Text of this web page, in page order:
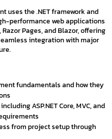
uses the .NET framework and
performance web applications
Pages, and Blazor, offering
integration with major
fundamentals and how they
ASP.NET Core, MVC, and
from project setup through